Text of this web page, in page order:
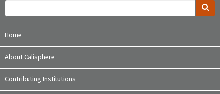
Home
About Calisphere
Contributing Institutions